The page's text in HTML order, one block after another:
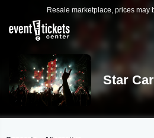
Resale marketplace, prices may
Star